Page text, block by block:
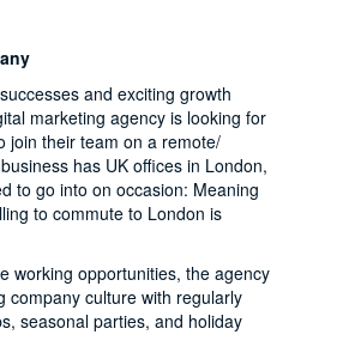
and exciting growth
marketing agency is looking for
join their team on a remote/
has UK offices in London,
to go into on occasion: Meaning
to commute to London is
working opportunities, the agency
company culture with regularly
seasonal parties, and holiday